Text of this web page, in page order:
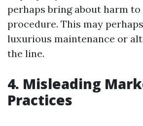
perhaps bring about harm
procedure. This may
luxurious maintenance or
the line.
4. Misleading
Practices